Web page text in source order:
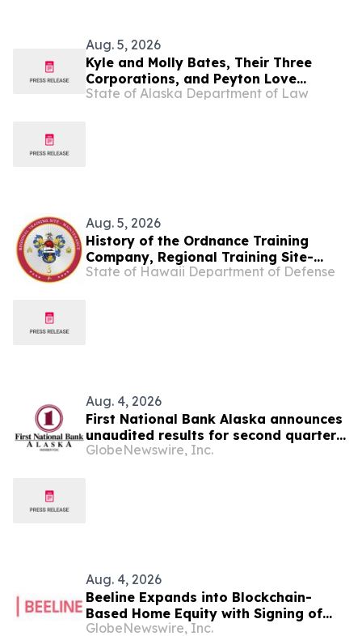
Aug. 5, 2026
Kyle and Molly Bates, Their Three
Corporations, and Peyton Love
Indicted for $14.6 Million of Medicaid
State of Alaska Department of Law
Aug. 5, 2026
History of the Ordnance Training
Company, Regional Training Site-
Maintenance
State of Hawaii Department of Defense
Aug. 4, 2026
First National Bank Alaska announces
unaudited results for second quarter
2026
GlobeNewswire, Inc.
Aug. 4, 2026
Beeline Expands into Blockchain-
Based Home Equity with Signing of
LOI to Acquire TYTL Corp, Targeting
GlobeNewswire, Inc.